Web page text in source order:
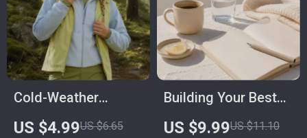
Cold-Weather
Layering Checklist
US $4.99US $6.65
Building Your Best
Day Roadmap
US $9.99US $11.10